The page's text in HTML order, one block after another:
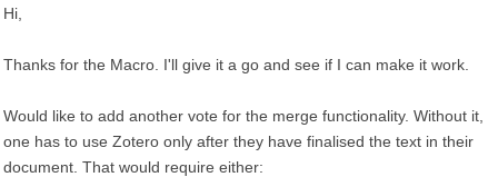
Hi,
Thanks for the Macro. I'll give it a go and see if I can make it work.
Would like to add another vote for the merge functionality. Without it,
one has to use Zotero only after they have finalised the text in their
document. That would require either: